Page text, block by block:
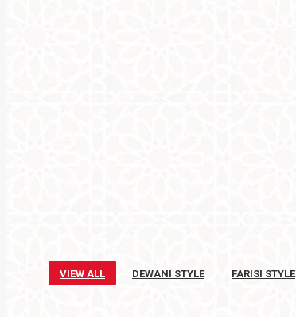
VIEW ALL DEWANI STYLE FARISI STYLE